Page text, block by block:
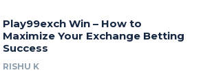
Play99exch Win – How to
Maximize Your Exchange Betting
Success
RISHU K